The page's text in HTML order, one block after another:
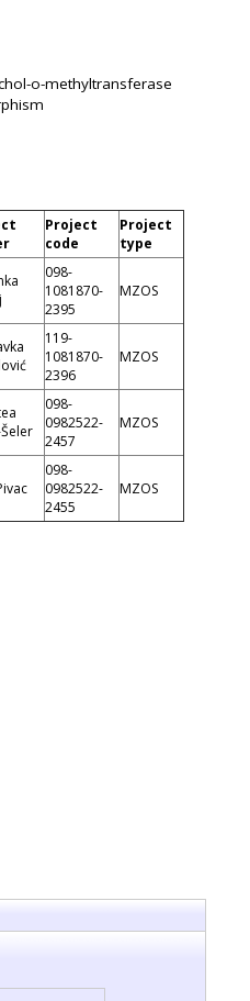
o-methyltransferase
Project
code
Project
type
098-
1081870-
2395
MZOS
119-
1081870-
2396
MZOS
098-
0982522-
2457
MZOS
098-
0982522-
2455
MZOS